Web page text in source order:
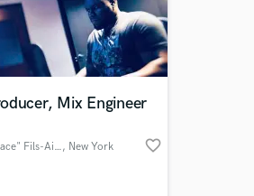
Mix Engineer
Gregory "Phace" Fils-Aime, New York favorite_border